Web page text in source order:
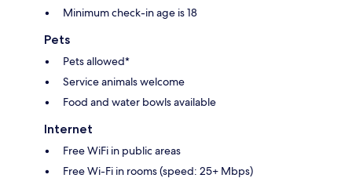
Minimum check-in age is 18
Pets
Pets allowed*
Service animals welcome
Food and water bowls available
Internet
Free WiFi in public areas
Free Wi-Fi in rooms (speed: 25+ Mbps)